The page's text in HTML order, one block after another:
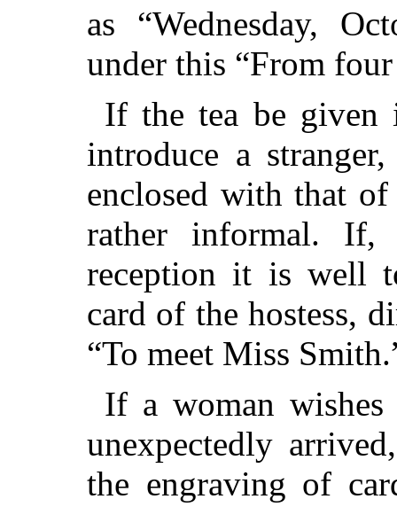
as “Wednesday,
under this “From
If the tea be
introduce a
enclosed with that
rather informal.
reception it is well
card of the hostess,
“To meet Miss
If a woman
unexpectedly
the engraving of